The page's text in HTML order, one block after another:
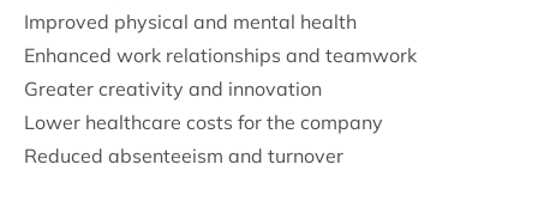
Improved physical and mental health
Enhanced work relationships and teamwork
Greater creativity and innovation
Lower healthcare costs for the company
Reduced absenteeism and turnover